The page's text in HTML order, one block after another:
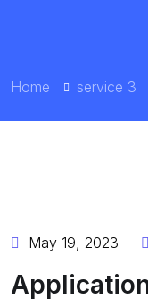
Home service 3
May 19, 2023